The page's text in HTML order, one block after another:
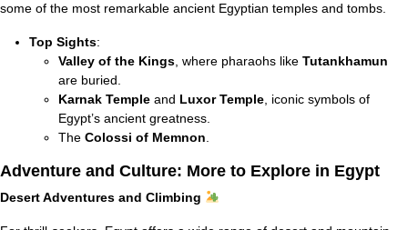
some of the most remarkable ancient Egyptian temples and tombs.
Top Sights:
Valley of the Kings , where pharaohs like Tutankhamun
are buried.
Karnak Temple and Luxor Temple , iconic symbols of
Egypt’s ancient greatness.
The Colossi of Memnon
Adventure and Culture: More to Explore in Egypt
Desert Adventures and Climbing